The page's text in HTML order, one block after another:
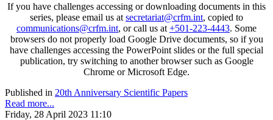
If you have challenges accessing or downloading documents in this
series, please email us at secretariat@crfm.int, copied to
communications@crfm.int, or call us at +501-223-4443. Some
browsers do not properly load Google Drive documents, so if you
have challenges accessing the PowerPoint slides or the full special
publication, try switching to another browser such as Google
Chrome or Microsoft Edge.
Published in 20th Anniversary Scientific Papers
Read more...
Friday, 28 April 2023 11:10